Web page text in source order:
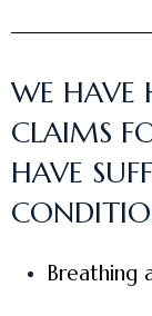
WE HAVE
CLAIMS
HAVE
Breathing